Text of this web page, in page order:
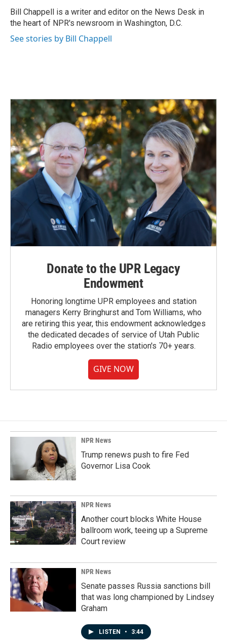
o
k
I
n
Bill Chappell is a writer and editor on the News Desk in
the heart of NPR's newsroom in Washington, D.C.
See stories by Bill Chappell
Donate to the UPR Legacy
Endowment
Honoring longtime UPR employees and station
managers Kerry Bringhurst and Tom Williams, who
are retiring this year, this endowment acknowledges
the dedicated decades of service of Utah Public
Radio employees over the station's 70+ years.
GIVE NOW
NPR News
Trump renews push to fire Fed
Governor Lisa Cook
NPR News
Another court blocks White House
ballroom work, teeing up a Supreme
Court review
NPR News
Senate passes Russia sanctions bill
that was long championed by Lindsey
Graham
LISTEN • 3:44